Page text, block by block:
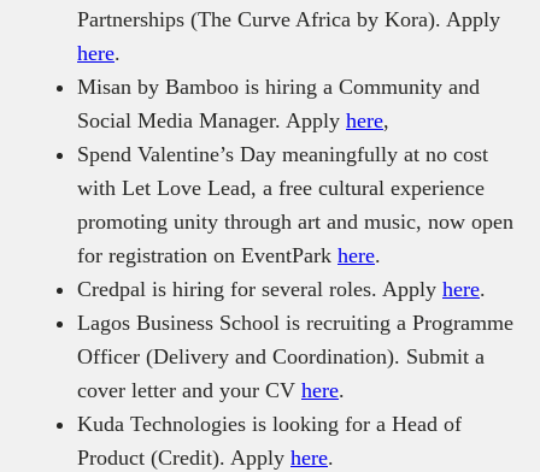
Partnerships (The Curve Africa by Kora). Apply
here.
Misan by Bamboo is hiring a Community and
Social Media Manager. Apply here,
Spend Valentine’s Day meaningfully at no cost
with Let Love Lead, a free cultural experience
promoting unity through art and music, now open
for registration on EventPark here.
Credpal is hiring for several roles. Apply here.
Lagos Business School is recruiting a Programme
Officer (Delivery and Coordination). Submit a
cover letter and your CV here.
Kuda Technologies is looking for a Head of
Product (Credit). Apply here.